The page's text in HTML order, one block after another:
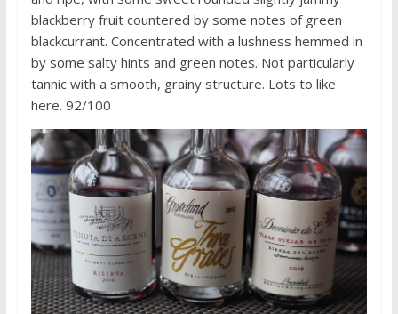
blackberry fruit countered by some notes of green
blackcurrant. Concentrated with a lushness hemmed in
by some salty hints and green notes. Not particularly
tannic with a smooth, grainy structure. Lots to like
here. 92/100